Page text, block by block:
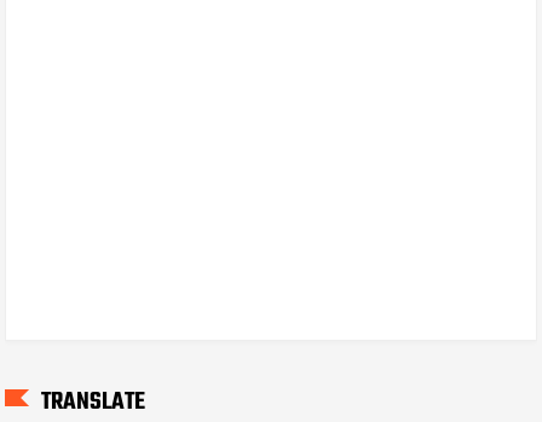
TRANSLATE